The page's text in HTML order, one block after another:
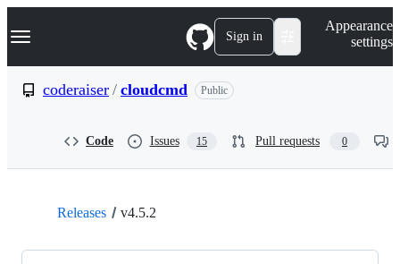
k
p
Navigation Menu Sign in
Appearance
settings
coderaiser / cloudcmd Public
Code Issues 15 Pull requests 0
Releases v4.5.2